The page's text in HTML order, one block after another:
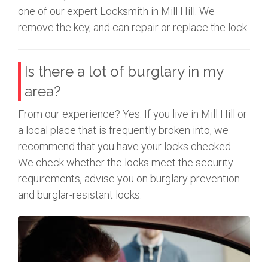
one of our expert Locksmith in Mill Hill. We
remove the key, and can repair or replace the lock.
Is there a lot of burglary in my
area?
From our experience? Yes. If you live in Mill Hill or
a local place that is frequently broken into, we
recommend that you have your locks checked.
We check whether the locks meet the security
requirements, advise you on burglary prevention
and burglar-resistant locks.